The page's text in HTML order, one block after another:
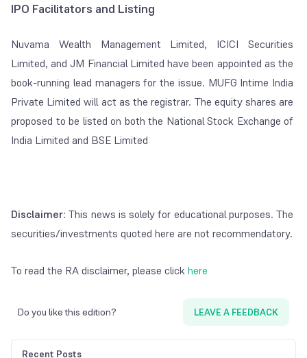
IPO Facilitators and Listing
Nuvama Wealth Management Limited, ICICI Securities
Limited, and JM Financial Limited have been appointed as the
book-running lead managers for the issue. MUFG Intime India
Private Limited will act as the registrar. The equity shares are
proposed to be listed on both the National Stock Exchange of
India Limited and BSE Limited
Disclaimer: This news is solely for educational purposes. The
securities/investments quoted here are not recommendatory.
To read the RA disclaimer, please clickhere
Do you like this edition? LEAVE A FEEDBACK
Recent Posts